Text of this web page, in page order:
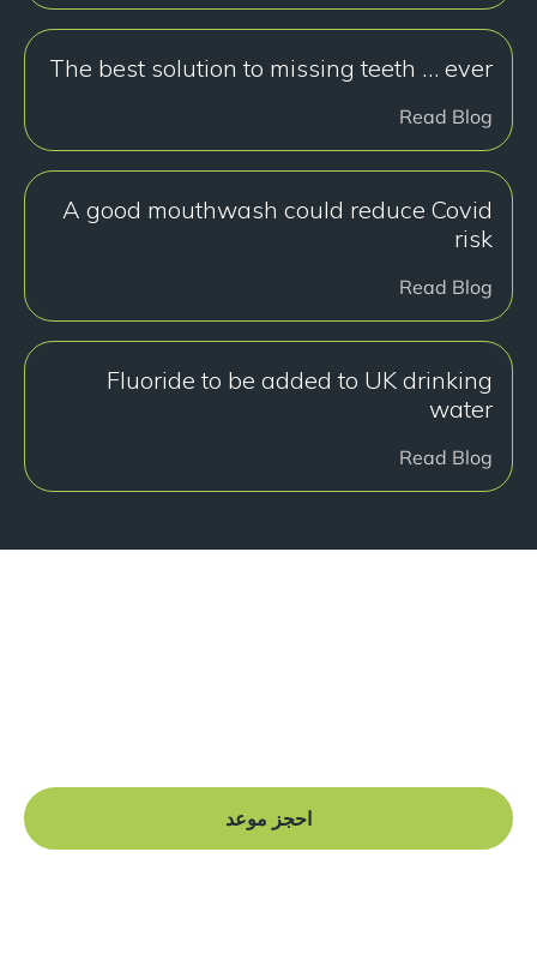
The best solution to missing teeth … ever
Read Blog
A good mouthwash could reduce Covid
risk
Read Blog
Fluoride to be added to UK drinking
water
Read Blog
احجز موعد